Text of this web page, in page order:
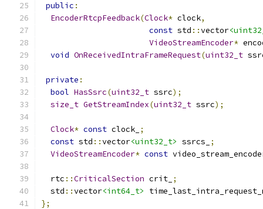
public :
EncoderRtcpFeedback(Clock* clock,
const std ::vector
VideoStreamEncoder*
void OnReceivedIntraFrameRequest(uint32_t
private :
bool HasSsrc(uint32_t ssrc);
size_t GetStreamIndex(uint32_t ssrc);
Clock* const clock_ ;
const std ::vector<uint32_t> ssrcs_
;
VideoStreamEncoder* const
  rtc
::CriticalSection crit_ ;
  std
::vector<int64_t>
};